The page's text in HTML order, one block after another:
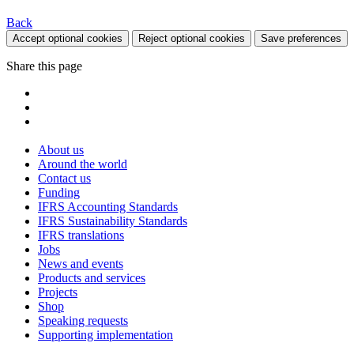
Back
Accept optional cookies Reject optional cookies Save preferences
Share this page
About us
Around the world
Contact us
Funding
IFRS Accounting Standards
IFRS Sustainability Standards
IFRS translations
Jobs
News and events
Products and services
Projects
Shop
Speaking requests
Supporting implementation